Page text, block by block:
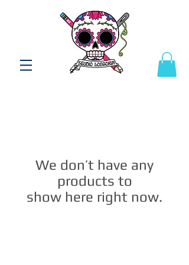
We don’t have any
products to
show here right now.